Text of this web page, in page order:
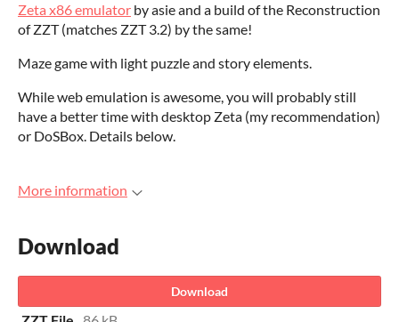
Zeta x86 emulator by asie and a build of the Reconstruction
of ZZT (matches ZZT 3.2) by the same!
Maze game with light puzzle and story elements.
While web emulation is awesome, you will probably still
have a better time with desktop Zeta (my recommendation)
or DoSBox. Details below.
More information
Download
Download